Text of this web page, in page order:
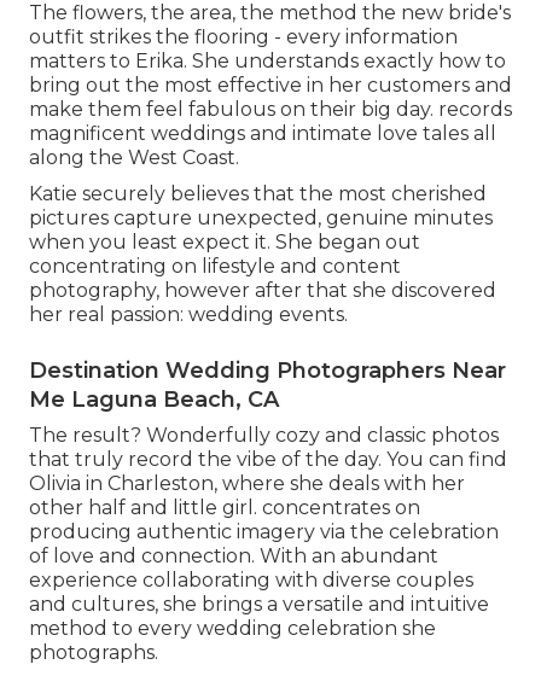
The flowers, the area, the method the new bride's
outfit strikes the flooring - every information
matters to Erika. She understands exactly how to
bring out the most effective in her customers and
make them feel fabulous on their big day. records
magnificent weddings and intimate love tales all
along the West Coast.
Katie securely believes that the most cherished
pictures capture unexpected, genuine minutes
when you least expect it. She began out
concentrating on lifestyle and content
photography, however after that she discovered
her real passion: wedding events.
Destination Wedding Photographers Near
Me Laguna Beach, CA
The result? Wonderfully cozy and classic photos
that truly record the vibe of the day. You can find
Olivia in Charleston, where she deals with her
other half and little girl. concentrates on
producing authentic imagery via the celebration
of love and connection. With an abundant
experience collaborating with diverse couples
and cultures, she brings a versatile and intuitive
method to every wedding celebration she
photographs.